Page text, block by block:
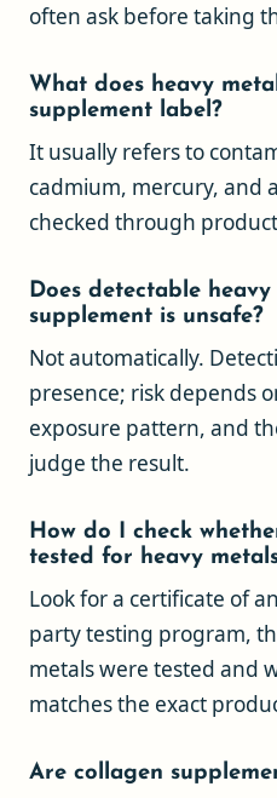
often ask before taking
What does heavy
supplement label?
It usually refers to
cadmium, mercury, and
checked through
Does detectable
supplement is unsafe?
Not automatically.
presence; risk depends
exposure pattern, and
judge the result.
How do I check
tested for heavy
Look for a certificate of
party testing program,
metals were tested and
matches the exact
Are collagen